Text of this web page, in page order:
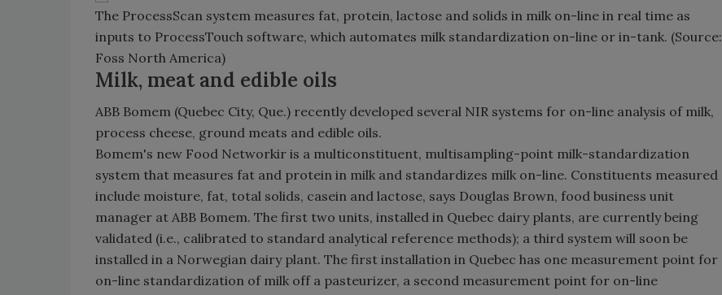
The ProcessScan system measures fat, protein, lactose and solids in milk on-line in real time as
inputs to ProcessTouch software, which automates milk standardization on-line or in-tank. (Source:
Foss North America)
Milk, meat and edible oils
ABB Bomem (Quebec City, Que.) recently developed several NIR systems for on-line analysis of milk,
process cheese, ground meats and edible oils.
Bomem's new Food Networkir is a multiconstituent, multisampling-point milk-standardization
system that measures fat and protein in milk and standardizes milk on-line. Constituents measured
include moisture, fat, total solids, casein and lactose, says Douglas Brown, food business unit
manager at ABB Bomem. The first two units, installed in Quebec dairy plants, are currently being
validated (i.e., calibrated to standard analytical reference methods); a third system will soon be
installed in a Norwegian dairy plant. The first installation in Quebec has one measurement point for
on-line standardization of milk off a pasteurizer, a second measurement point for on-line